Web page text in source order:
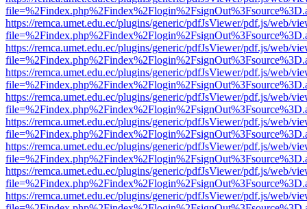
https://remca.umet.edu.ec/plugins/generic/pdfJsViewer/pdf.js/web/
https://remca.umet.edu.ec/plugins/generic/pdfJsViewer/pdf.js/web/
https://remca.umet.edu.ec/plugins/generic/pdfJsViewer/pdf.js/web/
https://remca.umet.edu.ec/plugins/generic/pdfJsViewer/pdf.js/web/
https://remca.umet.edu.ec/plugins/generic/pdfJsViewer/pdf.js/web/
https://remca.umet.edu.ec/plugins/generic/pdfJsViewer/pdf.js/web/
https://remca.umet.edu.ec/plugins/generic/pdfJsViewer/pdf.js/web/
https://remca.umet.edu.ec/plugins/generic/pdfJsViewer/pdf.js/web/